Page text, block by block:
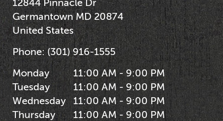
12844 Pinnacle Dr
GermantownMD20874
United States
Phone:(301) 916-1555
Monday
11:00 AM - 9:00 PM
Tuesday
11:00 AM - 9:00 PM
Wednesday
11:00 AM - 9:00 PM
Thursday
11:00 AM - 9:00 PM